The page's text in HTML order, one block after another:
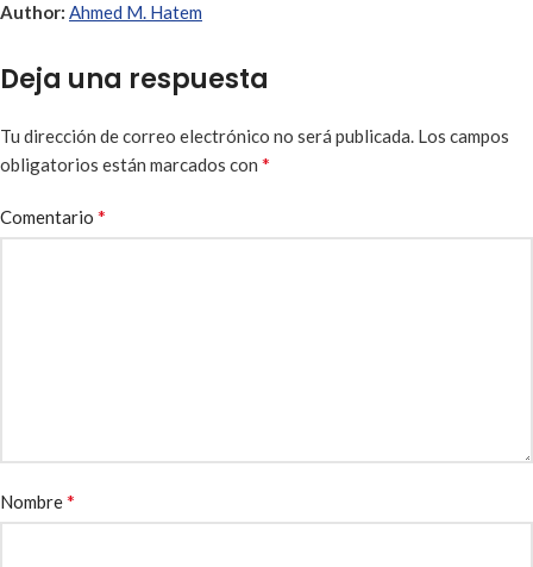
Author: Ahmed M. Hatem
Deja una respuesta
Tu dirección de correo electrónico no será publicada. Los campos
obligatorios están marcados con *
Comentario *
Nombre*